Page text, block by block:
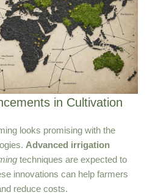
in Cultivation
looks promising with the
Advanced irrigation
techniques are expected to
innovations can help farmers
reduce costs.